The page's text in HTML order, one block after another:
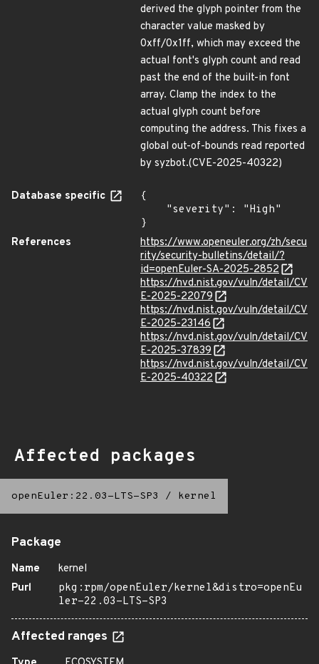
derived the glyph pointer from the
character value masked by
0xff/0x1ff, which may exceed the
actual font's glyph count and read
past the end of the built-in font
array. Clamp the index to the
actual glyph count before
computing the address. This fixes a
global out-of-bounds read reported
by syzbot.(CVE-2025-40322)
Database specific
{
}
References
https://www.openeuler.org/zh/secu
rity/security-bulletins/detail/?
id=openEuler-SA-2025-2852
https://nvd.nist.gov/vuln/detail/CV
E-2025-22079
https://nvd.nist.gov/vuln/detail/CV
E-2025-23146
https://nvd.nist.gov/vuln/detail/CV
E-2025-37839
https://nvd.nist.gov/vuln/detail/CV
E-2025-40322
Affected packages
openEuler:22.03-LTS-SP3 / kernel
Package
Name
kernel
Purl
pkg:rpm/openEuler/kernel&distro=openEu
ler-22.03-LTS-SP3
Affected ranges